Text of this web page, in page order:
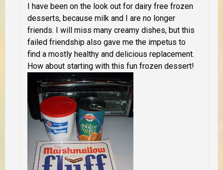
I have been on the look out for dairy free frozen
desserts, because milk and I are no longer
friends. I will miss many creamy dishes, but this
failed friendship also gave me the impetus to
find a mostly healthy and delicious replacement.
How about starting with this fun frozen dessert!